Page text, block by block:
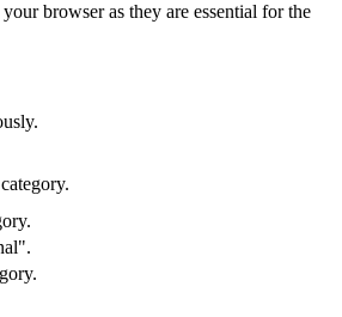
browser as they are essential for the